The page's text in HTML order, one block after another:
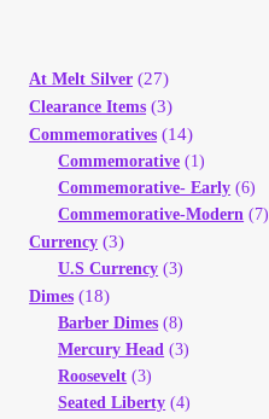
Transaction Results
Your Account
Refund and Returns Policy
Registration
Registration
At Melt Silver (27)
Clearance Items (3)
Commemoratives (14)
Commemorative (1)
Commemorative- Early (6)
Commemorative-Modern (7)
Currency (3)
U.S Currency (3)
Dimes (18)
Barber Dimes (8)
Mercury Head (3)
Roosevelt (3)
Seated Liberty (4)